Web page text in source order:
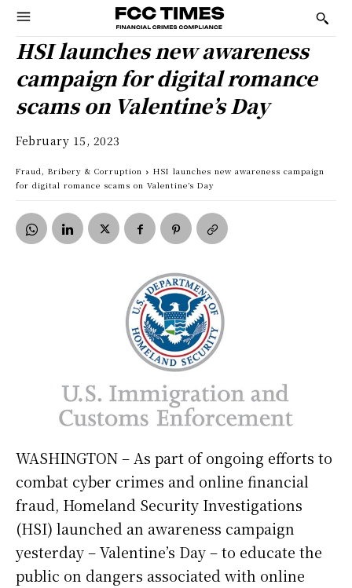
HSI launches new awareness
campaign for digital romance
scams on Valentine’s Day
February 15, 2023
Fraud, Bribery & Corruption
HSI launches new awareness campaign
for digital romance scams on Valentine’s Day
WASHINGTON – As part of ongoing efforts to
combat cyber crimes and online financial
fraud, Homeland Security Investigations
(HSI) launched an awareness campaign
yesterday – Valentine’s Day – to educate the
public on dangers associated with online